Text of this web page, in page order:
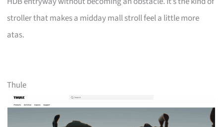
stroller that makes a midday mall stroll feel a little more
atas.
Thule